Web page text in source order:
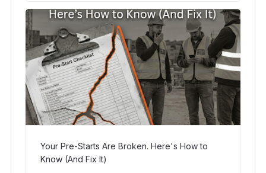
Your Pre-Starts Are Broken. Here's How to
Know (And Fix It)